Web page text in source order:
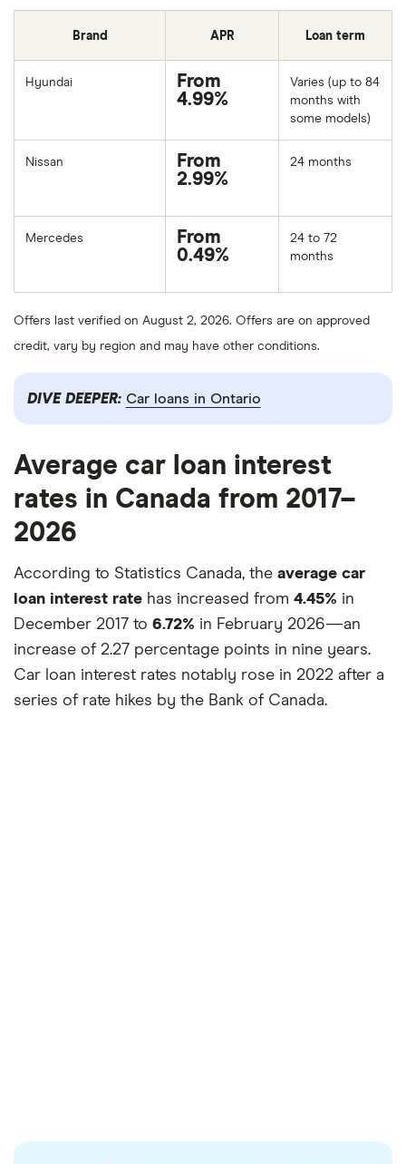
Brand APR Loan term
Hyundai
From
4.99%
Varies (up to 84
months with
some models)
Nissan
From
2.99%
24 months
Mercedes
From
0.49%
24 to 72
months
Offers last verified on August 2, 2026. Offers are on approved
credit, vary by region and may have other conditions.
DIVE DEEPER: Car loans in Ontario
Average car loan interest
rates in Canada from 2017–
2026
According to Statistics Canada, the average car
loan interest rate has increased from 4.45% in
December 2017 to 6.72% in February 2026—an
increase of 2.27 percentage points in nine years.
Car loan interest rates notably rose in 2022 after a
series of rate hikes by the Bank of Canada.